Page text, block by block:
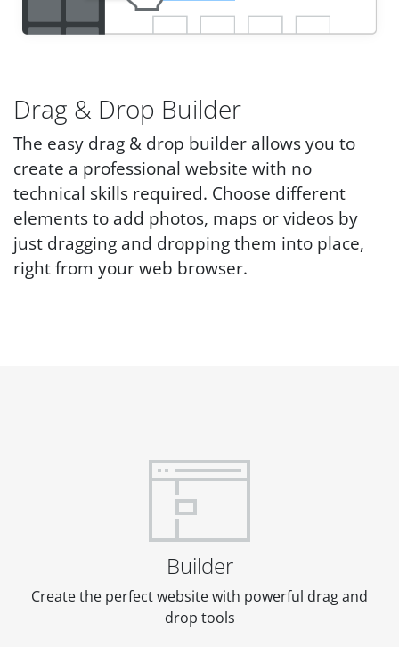
Drag & Drop Builder
The easy drag & drop builder allows you to
create a professional website with no
technical skills required. Choose different
elements to add photos, maps or videos by
just dragging and dropping them into place,
right from your web browser.
Builder
Create the perfect website with powerful drag and
drop tools